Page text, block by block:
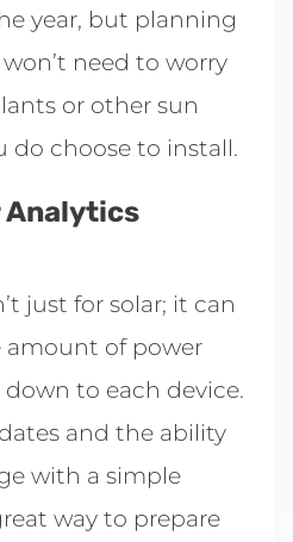
year, but planning
need to worry
or other sun
do choose to install.
Analytics
just for solar; it can
amount of power
to each device.
and the ability
with a simple
way to prepare